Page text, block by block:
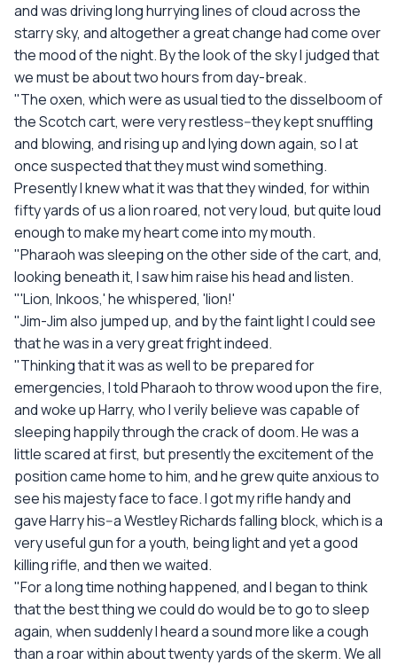
and was driving long hurrying lines of cloud across the
starry sky, and altogether a great change had come over
the mood of the night. By the look of the sky I judged that
we must be about two hours from day-break.
"The oxen, which were as usual tied to the disselboom of
the Scotch cart, were very restless--they kept snuffling
and blowing, and rising up and lying down again, so I at
once suspected that they must wind something.
Presently I knew what it was that they winded, for within
fifty yards of us a lion roared, not very loud, but quite loud
enough to make my heart come into my mouth.
"Pharaoh was sleeping on the other side of the cart, and,
looking beneath it, I saw him raise his head and listen.
"'Lion, Inkoos,' he whispered, 'lion!'
"Jim-Jim also jumped up, and by the faint light I could see
that he was in a very great fright indeed.
"Thinking that it was as well to be prepared for
emergencies, I told Pharaoh to throw wood upon the fire,
and woke up Harry, who I verily believe was capable of
sleeping happily through the crack of doom. He was a
little scared at first, but presently the excitement of the
position came home to him, and he grew quite anxious to
see his majesty face to face. I got my rifle handy and
gave Harry his--a Westley Richards falling block, which is a
very useful gun for a youth, being light and yet a good
killing rifle, and then we waited.
"For a long time nothing happened, and I began to think
that the best thing we could do would be to go to sleep
again, when suddenly I heard a sound more like a cough
than a roar within about twenty yards of the skerm. We all